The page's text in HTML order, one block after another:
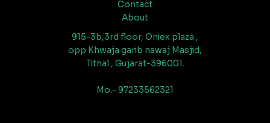
Contact
About
915-3b,3rd floor, Oniex plaza ,
opp Khwaja garib nawaj Masjid,
Tithal , Gujarat-396001.
Mo.- 97233562321